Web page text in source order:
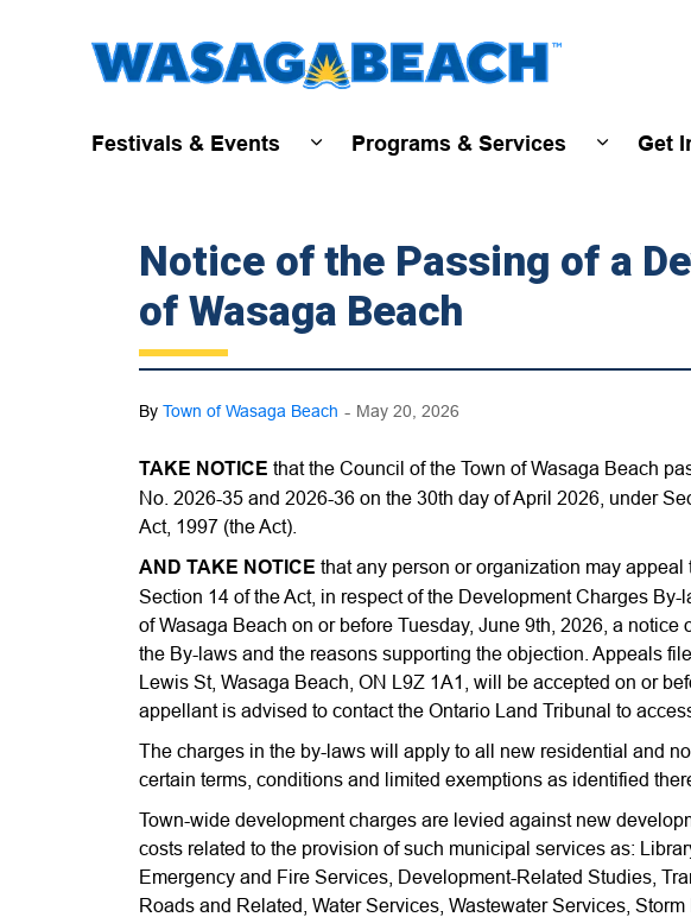
Town of
Festivals & Events
Programs & Services
Get
Notice of the Passing of a
of Wasaga Beach
By Town of Wasaga Beach - May 20, 2026
TAKE NOTICE that the Council of the Town of Wasaga Beach
No. 2026-35 and 2026-36 on the 30th day of April 2026, under
Act, 1997 (the Act).
AND TAKE NOTICE that any person or organization may
Section 14 of the Act, in respect of the Development Charges
of Wasaga Beach on or before Tuesday, June 9th, 2026, a
the By-laws and the reasons supporting the objection. Appeals
Lewis St, Wasaga Beach, ON L9Z 1A1, will be accepted on or
appellant is advised to contact the Ontario Land Tribunal to
The charges in the by-laws will apply to all new residential and
certain terms, conditions and limited exemptions as identified
Town-wide development charges are levied against new
costs related to the provision of such municipal services as:
Emergency and Fire Services, Development-Related Studies,
Roads and Related, Water Services, Wastewater Services,